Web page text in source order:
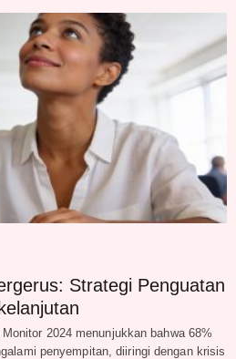
Strategi Penguatan
2024 menunjukkan bahwa 68%
penyempitan, diiringi dengan krisis